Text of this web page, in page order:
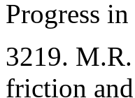
Progress
3219.
friction